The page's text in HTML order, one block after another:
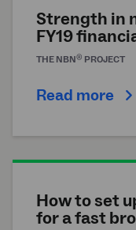
Strength in
FY19
THE NBN® PROJECT
Read more
How to set
for a fast